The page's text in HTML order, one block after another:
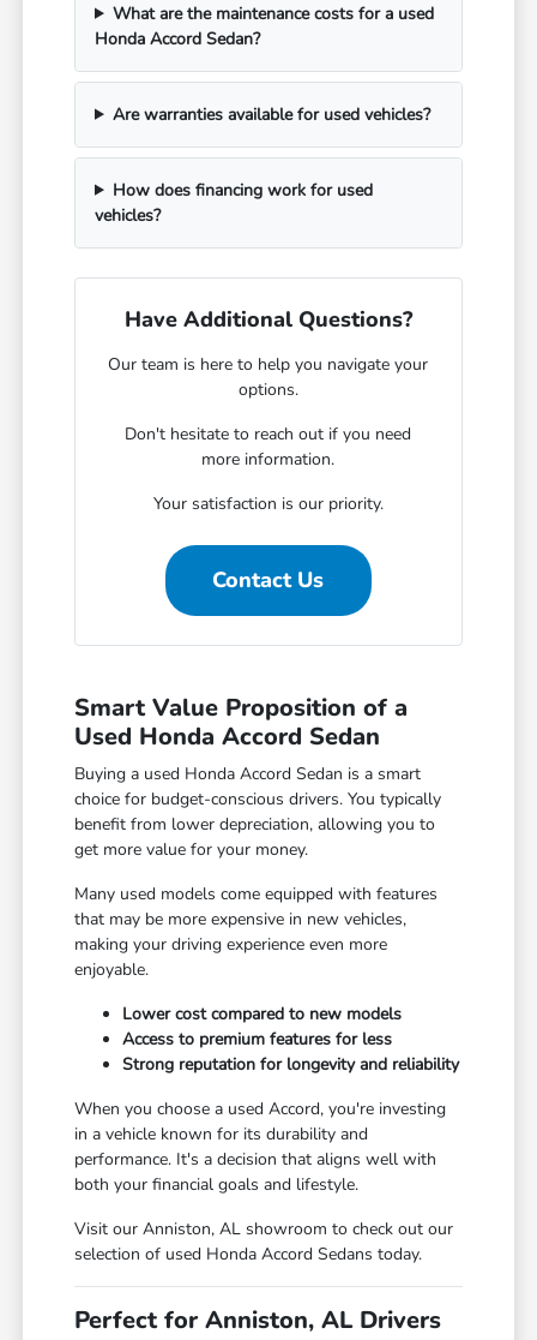
What are the maintenance costs for a used
Honda Accord Sedan?
Are warranties available for used vehicles?
How does financing work for used
vehicles?
Have Additional Questions?
Our team is here to help you navigate your
options.
Don't hesitate to reach out if you need
more information.
Your satisfaction is our priority.
Contact Us
Smart Value Proposition of a
Used Honda Accord Sedan
Buying a used Honda Accord Sedan is a smart
choice for budget-conscious drivers. You typically
benefit from lower depreciation, allowing you to
get more value for your money.
Many used models come equipped with features
that may be more expensive in new vehicles,
making your driving experience even more
enjoyable.
Lower cost compared to new models
Access to premium features for less
Strong reputation for longevity and reliability
When you choose a used Accord, you're investing
in a vehicle known for its durability and
performance. It's a decision that aligns well with
both your financial goals and lifestyle.
Visit our Anniston, AL showroom to check out our
selection of used Honda Accord Sedans today.
Perfect for Anniston, AL Drivers